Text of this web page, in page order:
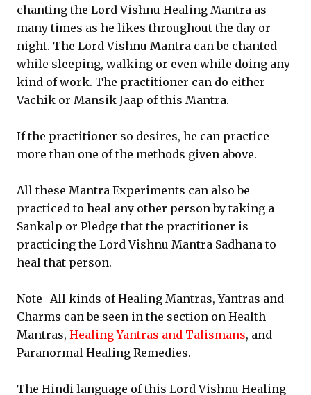
chanting the Lord Vishnu Healing Mantra as
many times as he likes throughout the day or
night. The Lord Vishnu Mantra can be chanted
while sleeping, walking or even while doing any
kind of work. The practitioner can do either
Vachik or Mansik Jaap of this Mantra.
If the practitioner so desires, he can practice
more than one of the methods given above.
All these Mantra Experiments can also be
practiced to heal any other person by taking a
Sankalp or Pledge that the practitioner is
practicing the Lord Vishnu Mantra Sadhana to
heal that person.
Note- All kinds of Healing Mantras, Yantras and
Charms can be seen in the section on Health
Mantras, Healing Yantras and Talismans, and
Paranormal Healing Remedies.
The Hindi language of this Lord Vishnu Healing